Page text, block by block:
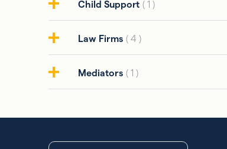
Child Support ( 1 )
Law Firms ( 4 )
Mediators ( 1 )